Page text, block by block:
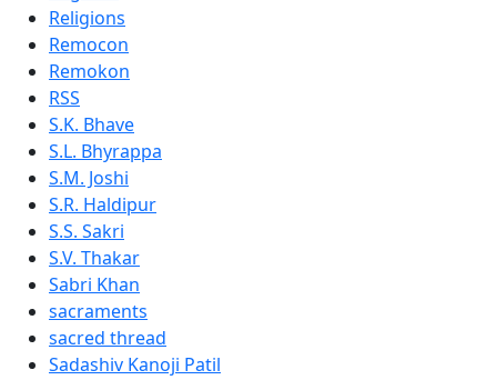
Religions
Remocon
Remokon
RSS
S.K. Bhave
S.L. Bhyrappa
S.M. Joshi
S.R. Haldipur
S.S. Sakri
S.V. Thakar
Sabri Khan
sacraments
sacred thread
Sadashiv Kanoji Patil